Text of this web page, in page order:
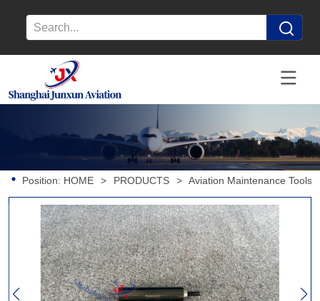
Position: HOME > PRODUCTS > Aviation Maintenance Tools